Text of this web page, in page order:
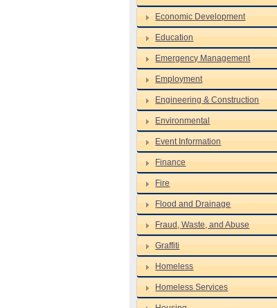
Economic Development
Education
Emergency Management
Employment
Engineering & Construction
Environmental
Event Information
Finance
Fire
Flood and Drainage
Fraud, Waste, and Abuse
Graffiti
Homeless
Homeless Services